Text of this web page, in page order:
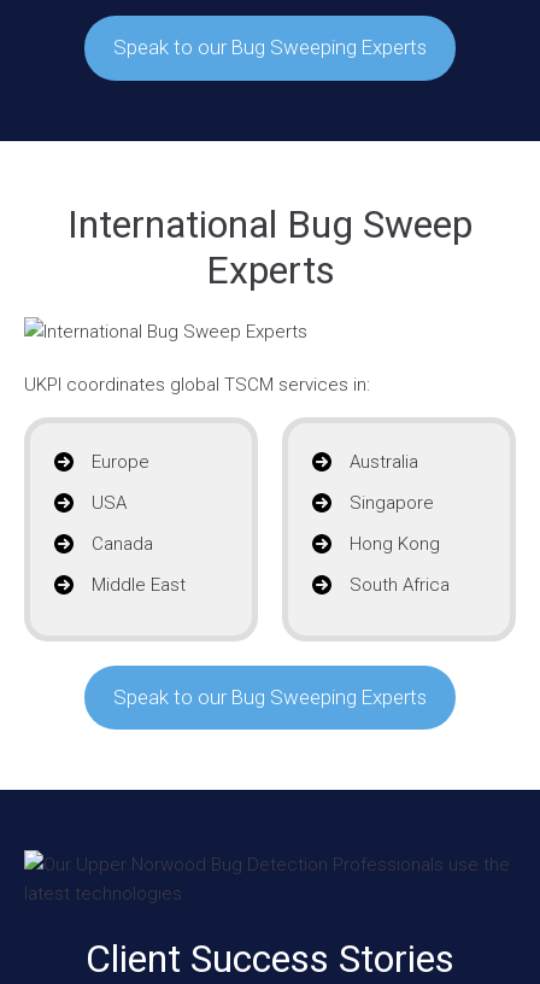
Speak to our Bug Sweeping Experts
International Bug Sweep
Experts
UKPI coordinates global TSCM services in:
Europe
USA
Canada
Middle East
Australia
Singapore
Hong Kong
South Africa
Speak to our Bug Sweeping Experts
Client Success Stories